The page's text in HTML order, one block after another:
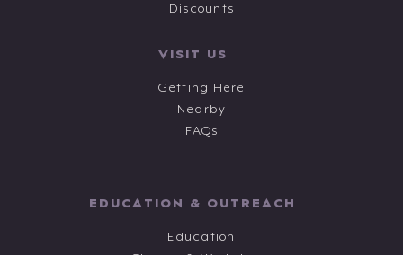
Discounts
VISIT US
Getting Here
Nearby
FAQs
EDUCATION & OUTREACH
Education